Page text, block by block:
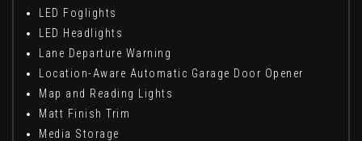
LED Foglights
LED Headlights
Lane Departure Warning
Location-Aware Automatic Garage Door Opener
Map and Reading Lights
Matt Finish Trim
Media Storage